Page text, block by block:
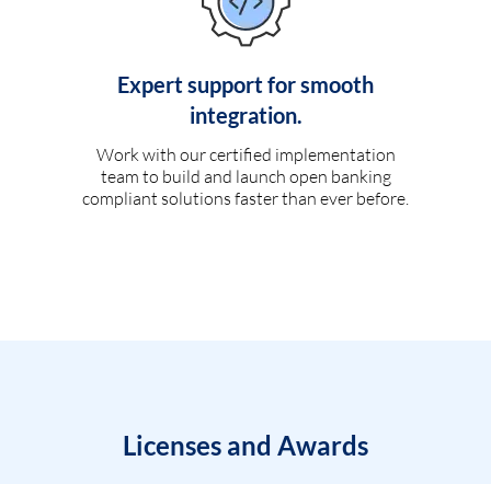
Expert support for smooth
integration.
Work with our certified implementation
team to build and launch open banking
compliant solutions faster than ever before.
Licenses and Awards